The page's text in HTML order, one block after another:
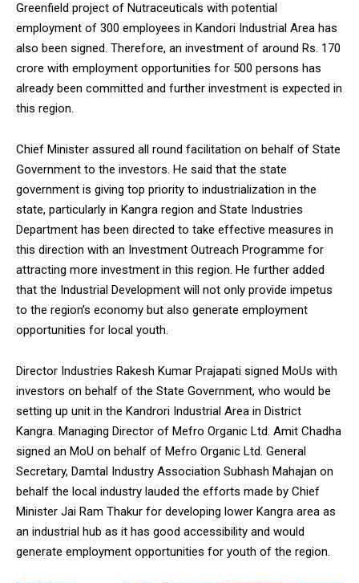
Greenfield project of Nutraceuticals with potential
employment of 300 employees in Kandori Industrial Area has
also been signed. Therefore, an investment of around Rs. 170
crore with employment opportunities for 500 persons has
already been committed and further investment is expected in
this region.
Chief Minister assured all round facilitation on behalf of State
Government to the investors. He said that the state
government is giving top priority to industrialization in the
state, particularly in Kangra region and State Industries
Department has been directed to take effective measures in
this direction with an Investment Outreach Programme for
attracting more investment in this region. He further added
that the Industrial Development will not only provide impetus
to the region’s economy but also generate employment
opportunities for local youth.
Director Industries Rakesh Kumar Prajapati signed MoUs with
investors on behalf of the State Government, who would be
setting up unit in the Kandrori Industrial Area in District
Kangra. Managing Director of Mefro Organic Ltd. Amit Chadha
signed an MoU on behalf of Mefro Organic Ltd. General
Secretary, Damtal Industry Association Subhash Mahajan on
behalf the local industry lauded the efforts made by Chief
Minister Jai Ram Thakur for developing lower Kangra area as
an industrial hub as it has good accessibility and would
generate employment opportunities for youth of the region.